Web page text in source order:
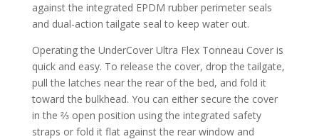
against the integrated EPDM rubber perimeter seals
and dual-action tailgate seal to keep water out.
Operating the UnderCover Ultra Flex Tonneau Cover is
quick and easy. To release the cover, drop the tailgate,
pull the latches near the rear of the bed, and fold it
toward the bulkhead. You can either secure the cover
in the ⅔ open position using the integrated safety
straps or fold it flat against the rear window and